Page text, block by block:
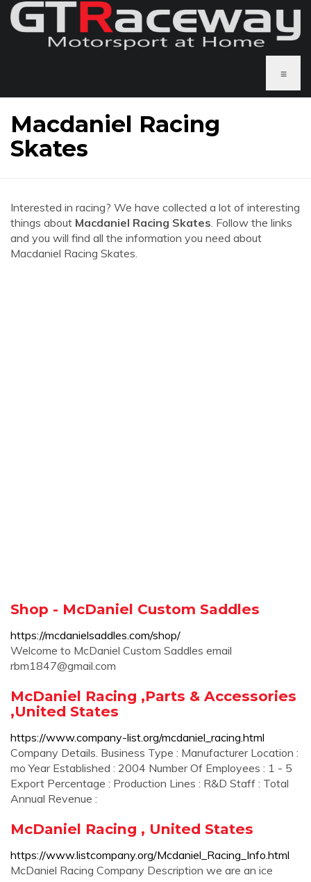
≡
Macdaniel Racing
Skates
Interested in racing? We have collected a lot of interesting
things about Macdaniel Racing Skates. Follow the links
and you will find all the information you need about
Macdaniel Racing Skates.
Shop - McDaniel Custom Saddles
https://mcdanielsaddles.com/shop/
Welcome to McDaniel Custom Saddles email
rbm1847@gmail.com
McDaniel Racing ,Parts & Accessories
,United States
https://www.company-list.org/mcdaniel_racing.html
Company Details. Business Type : Manufacturer Location :
mo Year Established : 2004 Number Of Employees : 1 - 5
Export Percentage : Production Lines : R&D Staff : Total
Annual Revenue :
McDaniel Racing , United States
https://www.listcompany.org/Mcdaniel_Racing_Info.html
McDaniel Racing Company Description we are an ice